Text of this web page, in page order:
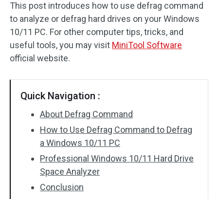
This post introduces how to use defrag command
to analyze or defrag hard drives on your Windows
10/11 PC. For other computer tips, tricks, and
useful tools, you may visit MiniTool Software
official website.
Quick Navigation :
About Defrag Command
How to Use Defrag Command to Defrag
a Windows 10/11 PC
Professional Windows 10/11 Hard Drive
Space Analyzer
Conclusion